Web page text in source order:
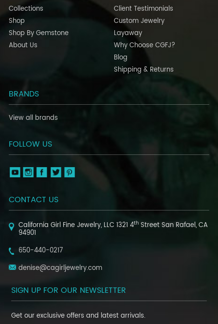
Collections
Shop
Shop By Gemstone
About Us
Client Testimonials
Custom Jewelry
Layaway
Why Choose CGFJ?
Blog
Shipping & Returns
BRANDS
View all brands
FOLLOW US
CONTACT US
California Girl Fine Jewelry, LLC 1321 4th StreetSan Rafael, CA
94901
650-440-0217
denise@cagirljewelry.com
SIGN UP FOR OUR NEWSLETTER
Get our exclusive offers and latest arrivals.